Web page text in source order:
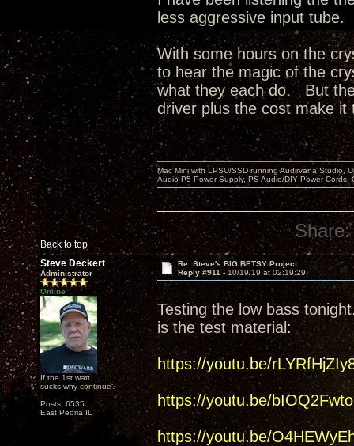
less aggressive input tube.
With some hours on the
to hear the magic of the
what they each do. But
driver plus the cost make
Back to top
Mac Mini with LPSU/SSD running Audirvana Studio,
Audio P5 Power Supply, PS Audio/DIY Power
Share:
Steve Deckert
Administrator
Online
If the 1st watt
sucks why continue?
Posts: 6535
East Peoria IL
Re: Steve's BIG BETSY Project
Reply #911 -10/19/19 at 02:19:29
Testing the low bass
is the test material:
https://youtu.be/
https://youtu.be/
https://youtu.be/